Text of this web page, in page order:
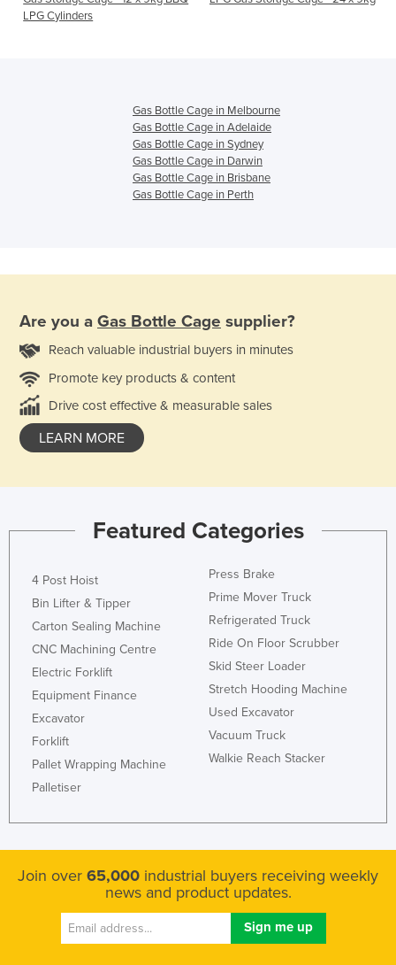
LPG Cylinders
Gas Bottle Cage in Melbourne
Gas Bottle Cage in Adelaide
Gas Bottle Cage in Sydney
Gas Bottle Cage in Darwin
Gas Bottle Cage in Brisbane
Gas Bottle Cage in Perth
Are you a Gas Bottle Cage supplier?
Reach valuable industrial buyers in minutes
Promote key products & content
Drive cost effective & measurable sales
LEARN MORE
Featured Categories
4 Post Hoist
Bin Lifter & Tipper
Carton Sealing Machine
CNC Machining Centre
Electric Forklift
Equipment Finance
Excavator
Forklift
Pallet Wrapping Machine
Palletiser
Press Brake
Prime Mover Truck
Refrigerated Truck
Ride On Floor Scrubber
Skid Steer Loader
Stretch Hooding Machine
Used Excavator
Vacuum Truck
Walkie Reach Stacker
Join over 65,000 industrial buyers receiving weekly
news and product updates.